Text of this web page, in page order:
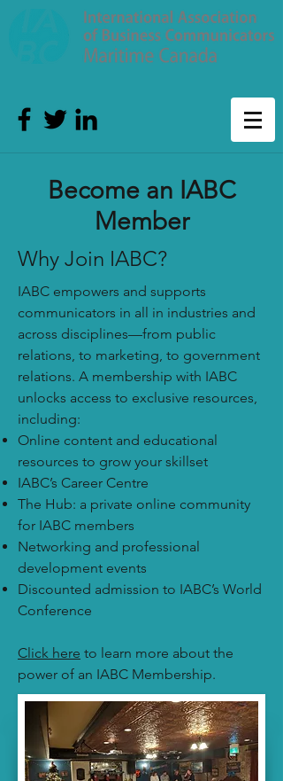
Become an IABC
Member
Why Join IABC?
IABC empowers and supports
communicators in all in industries and
across disciplines—from public
relations, to marketing, to government
relations. A membership with IABC
unlocks access to exclusive resources,
including:
Online content and educational
resources to grow your skillset
IABC’s Career Centre
The Hub: a private online community
for IABC members
Networking and professional
development events
Discounted admission to IABC’s World
Conference
Click here to learn more about the
power of an IABC Membership.